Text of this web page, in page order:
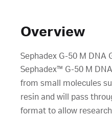
Overview
Sephadex G-50 M DNA
Sephadex™ G-50 M
from small molecules
resin and will pass
format to allow